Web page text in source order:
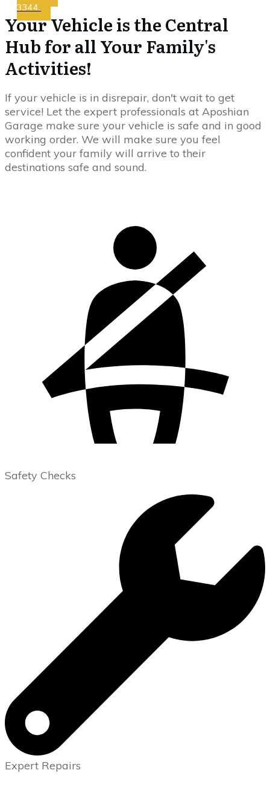
3344.
Your Vehicle is the Central
Hub for all Your Family's
Activities!
If your vehicle is in disrepair, don't wait to get
service! Let the expert professionals at Aposhian
Garage make sure your vehicle is safe and in good
working order. We will make sure you feel
confident your family will arrive to their
destinations safe and sound.
Safety Checks
Expert Repairs